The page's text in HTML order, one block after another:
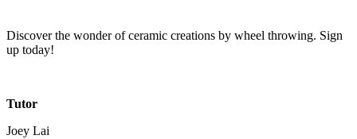
Discover the wonder of ceramic creations by wheel throwing. Sign
up today!
Tutor
Joey Lai